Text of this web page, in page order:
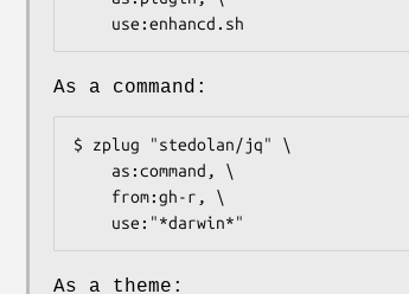
    use:enhancd.sh
As a command:
$ zplug "stedolan/jq" \
    use:"*darwin*"
As a theme: